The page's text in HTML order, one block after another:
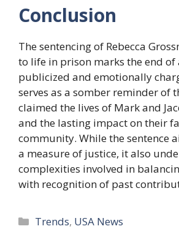
Conclusion
The sentencing of Rebecca
to life in prison marks the end of
publicized and emotionally
serves as a somber reminder of
claimed the lives of Mark and
and the lasting impact on their
community. While the sentence
a measure of justice, it also
complexities involved in
with recognition of past
Categories
Trends, USA News